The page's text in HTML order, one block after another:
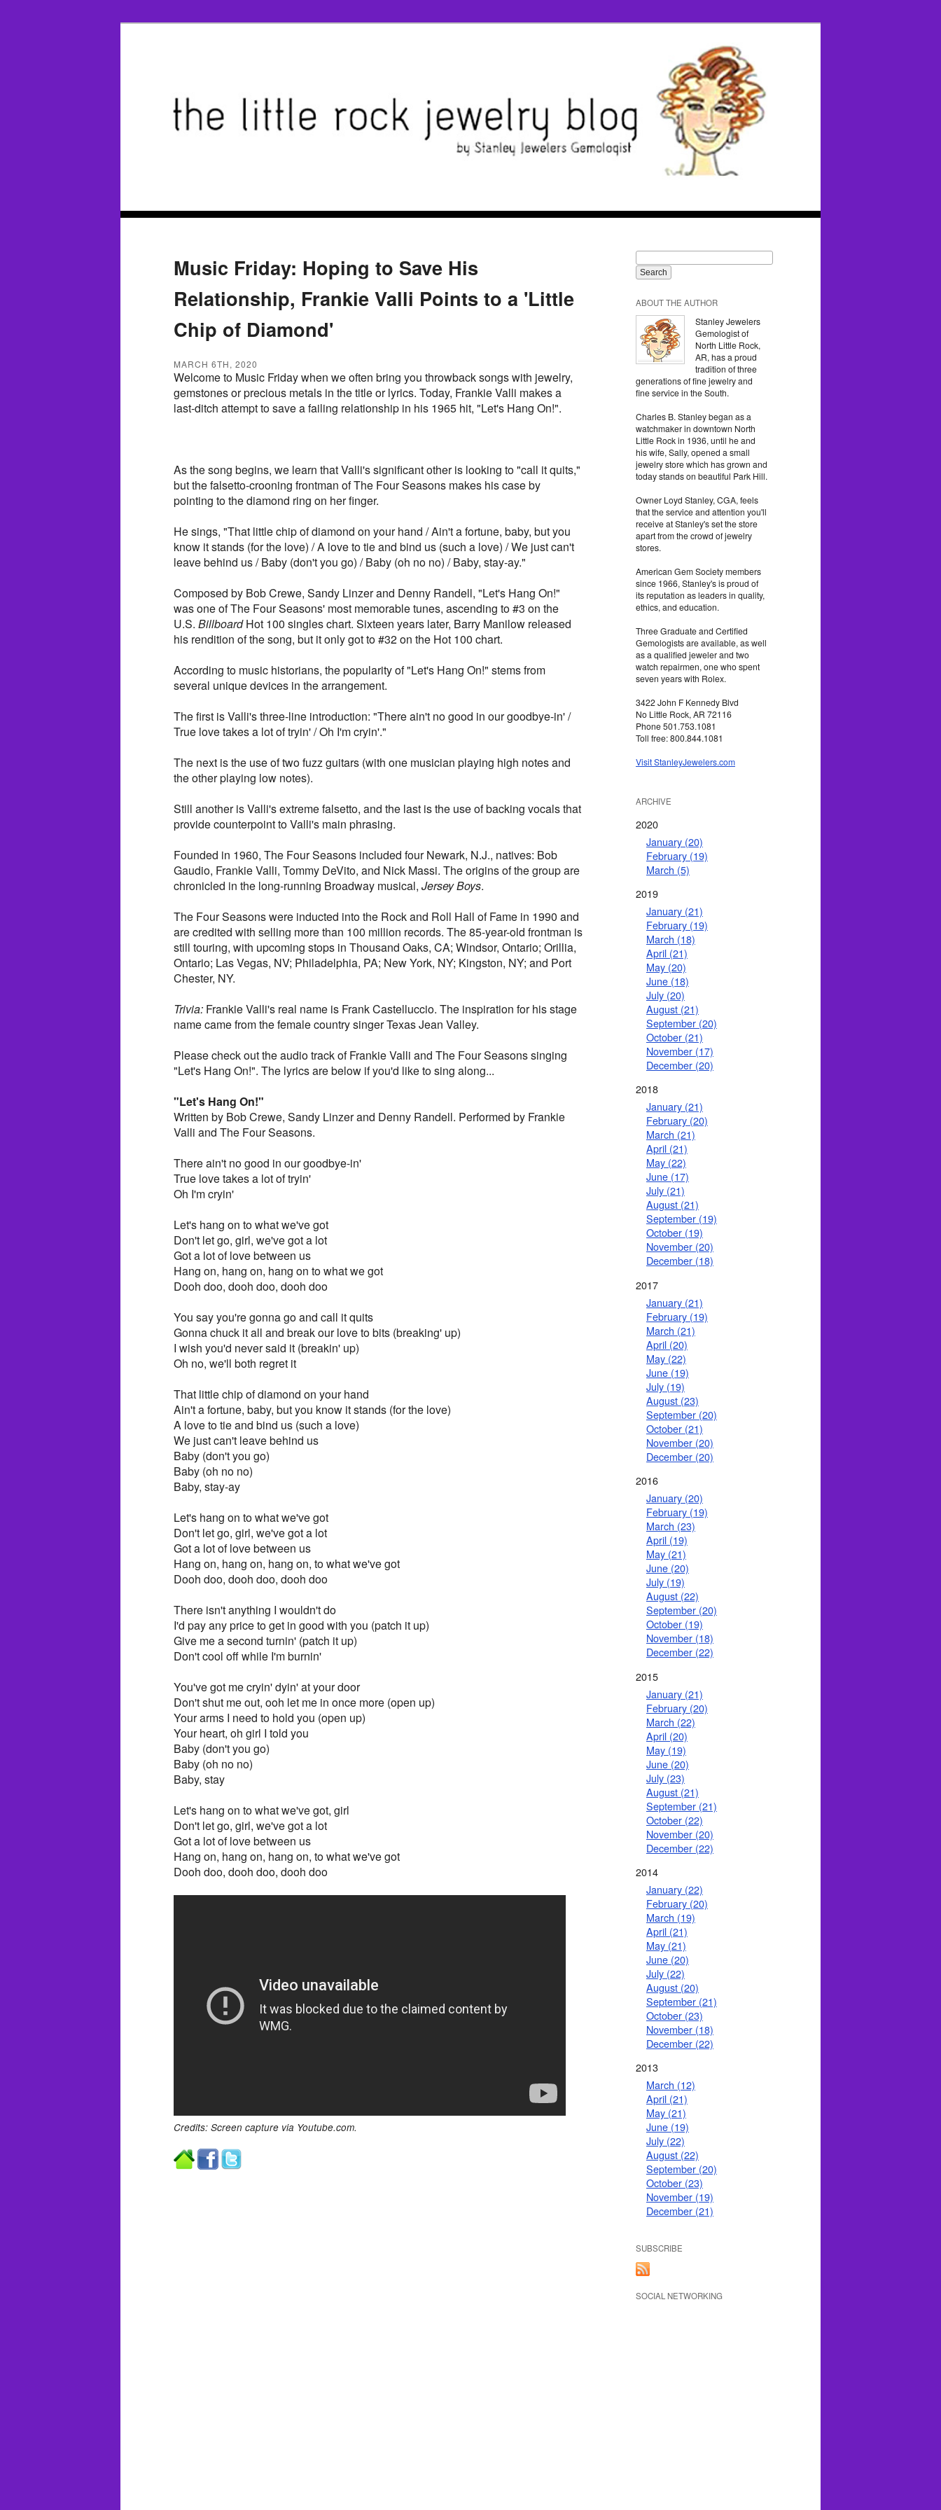
Music Friday: Hoping to Save His
Relationship, Frankie Valli Points to a 'Little
Chip of Diamond'
MARCH 6TH, 2020
Welcome to Music Friday when we often bring you throwback songs with jewelry,
gemstones or precious metals in the title or lyrics. Today, Frankie Valli makes a
last-ditch attempt to save a failing relationship in his 1965 hit, "Let's Hang On!".
As the song begins, we learn that Valli's significant other is looking to "call it quits,"
but the falsetto-crooning frontman of The Four Seasons makes his case by
pointing to the diamond ring on her finger.
He sings, "That little chip of diamond on your hand / Ain't a fortune, baby, but you
know it stands (for the love) / A love to tie and bind us (such a love) / We just can't
leave behind us / Baby (don't you go) / Baby (oh no no) / Baby, stay-ay."
Composed by Bob Crewe, Sandy Linzer and Denny Randell, "Let's Hang On!"
was one of The Four Seasons' most memorable tunes, ascending to #3 on the
U.S. BillboardHot 100 singles chart. Sixteen years later, Barry Manilow released
his rendition of the song, but it only got to #32 on the Hot 100 chart.
According to music historians, the popularity of "Let's Hang On!" stems from
several unique devices in the arrangement.
The first is Valli's three-line introduction: "There ain't no good in our goodbye-in' /
True love takes a lot of tryin' / Oh I'm cryin'."
The next is the use of two fuzz guitars (with one musician playing high notes and
the other playing low notes).
Still another is Valli's extreme falsetto, and the last is the use of backing vocals that
provide counterpoint to Valli's main phrasing.
Founded in 1960, The Four Seasons included four Newark, N.J., natives: Bob
Gaudio, Frankie Valli, Tommy DeVito, and Nick Massi. The origins of the group are
chronicled in the long-running Broadway musical, Jersey Boys.
The Four Seasons were inducted into the Rock and Roll Hall of Fame in 1990 and
are credited with selling more than 100 million records. The 85-year-old frontman is
still touring, with upcoming stops in Thousand Oaks, CA; Windsor, Ontario; Orillia,
Ontario; Las Vegas, NV; Philadelphia, PA; New York, NY; Kingston, NY; and Port
Chester, NY.
Trivia: Frankie Valli's real name is Frank Castelluccio. The inspiration for his stage
name came from the female country singer Texas Jean Valley.
Please check out the audio track of Frankie Valli and The Four Seasons singing
"Let's Hang On!". The lyrics are below if you'd like to sing along...
"Let's Hang On!"
Written by Bob Crewe, Sandy Linzer and Denny Randell. Performed by Frankie
Valli and The Four Seasons.
There ain't no good in our goodbye-in'
True love takes a lot of tryin'
Oh I'm cryin'
Let's hang on to what we've got
Don't let go, girl, we've got a lot
Got a lot of love between us
Hang on, hang on, hang on to what we got
Dooh doo, dooh doo, dooh doo
You say you're gonna go and call it quits
Gonna chuck it all and break our love to bits (breaking' up)
I wish you'd never said it (breakin' up)
Oh no, we'll both regret it
That little chip of diamond on your hand
Ain't a fortune, baby, but you know it stands (for the love)
A love to tie and bind us (such a love)
We just can't leave behind us
Baby (don't you go)
Baby (oh no no)
Baby, stay-ay
Let's hang on to what we've got
Don't let go, girl, we've got a lot
Got a lot of love between us
Hang on, hang on, hang on, to what we've got
Dooh doo, dooh doo, dooh doo
There isn't anything I wouldn't do
I'd pay any price to get in good with you (patch it up)
Give me a second turnin' (patch it up)
Don't cool off while I'm burnin'
You've got me cryin' dyin' at your door
Don't shut me out, ooh let me in once more (open up)
Your arms I need to hold you (open up)
Your heart, oh girl I told you
Baby (don't you go)
Baby (oh no no)
Baby, stay
Let's hang on to what we've got, girl
Don't let go, girl, we've got a lot
Got a lot of love between us
Hang on, hang on, hang on, to what we've got
Dooh doo, dooh doo, dooh doo
Credits: Screen capture via Youtube.com.
ABOUT THE AUTHOR
Stanley Jewelers
Gemologist of
North Little Rock,
AR, has a proud
tradition of three
generations of fine jewelry and
fine service in the South.
Charles B. Stanley began as a
watchmaker in downtown North
Little Rock in 1936, until he and
his wife, Sally, opened a small
jewelry store which has grown and
today stands on beautiful Park Hill.
Owner Loyd Stanley, CGA, feels
that the service and attention you'll
receive at Stanley's set the store
apart from the crowd of jewelry
stores.
American Gem Society members
since 1966, Stanley's is proud of
its reputation as leaders in quality,
ethics, and education.
Three Graduate and Certified
Gemologists are available, as well
as a qualified jeweler and two
watch repairmen, one who spent
seven years with Rolex.
3422 John F Kennedy Blvd
No Little Rock, AR 72116
Phone 501.753.1081
Toll free: 800.844.1081
Visit StanleyJewelers.com
ARCHIVE
2020
January (20)
February (19)
March (5)
2019
January (21)
February (19)
March (18)
April (21)
May (20)
June (18)
July (20)
August (21)
September (20)
October (21)
November (17)
December (20)
2018
January (21)
February (20)
March (21)
April (21)
May (22)
June (17)
July (21)
August (21)
September (19)
October (19)
November (20)
December (18)
2017
January (21)
February (19)
March (21)
April (20)
May (22)
June (19)
July (19)
August (23)
September (20)
October (21)
November (20)
December (20)
2016
January (20)
February (19)
March (23)
April (19)
May (21)
June (20)
July (19)
August (22)
September (20)
October (19)
November (18)
December (22)
2015
January (21)
February (20)
March (22)
April (20)
May (19)
June (20)
July (23)
August (21)
September (21)
October (22)
November (20)
December (22)
2014
January (22)
February (20)
March (19)
April (21)
May (21)
June (20)
July (22)
August (20)
September (21)
October (23)
November (18)
December (22)
2013
March (12)
April (21)
May (21)
June (19)
July (22)
August (22)
September (20)
October (23)
November (19)
December (21)
SUBSCRIBE
SOCIAL NETWORKING